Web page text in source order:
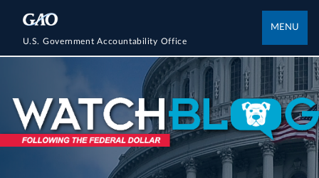
U.S. Government Accountability Office
MENU